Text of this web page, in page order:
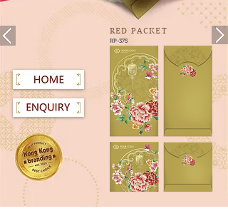
RED PACKET
RP-375